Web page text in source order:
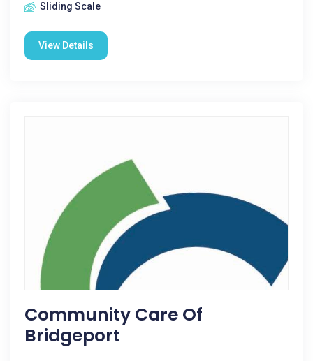
Sliding Scale
View Details
Community Care Of
Bridgeport